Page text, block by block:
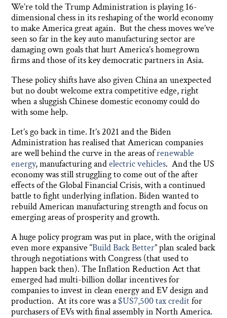
We’re told the Trump Administration is playing 16-
dimensional chess in its reshaping of the world economy
to make America great again. But the chess moves we’ve
seen so far in the key auto manufacturing sector are
damaging own goals that hurt America’s homegrown
firms and those of its key democratic partners in Asia.
These policy shifts have also given China an unexpected
but no doubt welcome extra competitive edge, right
when a sluggish Chinese domestic economy could do
with some help.
Let’s go back in time. It’s 2021 and the Biden
Administration has realised that American companies
are well behind the curve in the areas ofrenewable
energy, manufacturing andelectric vehicles. And the US
economy was still struggling to come out of the after
effects of the Global Financial Crisis, with a continued
battle to fight underlying inflation. Biden wanted to
rebuild American manufacturing strength and focus on
emerging areas of prosperity and growth.
A huge policy program was put in place, with the original
even more expansive “Build Back Better” plan scaled back
through negotiations with Congress (that used to
happen back then). The Inflation Reduction Act that
emerged had multi-billion dollar incentives for
companies to invest in clean energy and EV design and
production. At its core was a$US7,500 tax creditfor
purchasers of EVs with final assembly in North America.